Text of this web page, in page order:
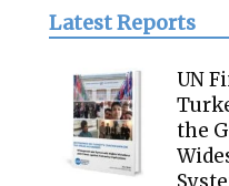
Latest Reports
UN
the